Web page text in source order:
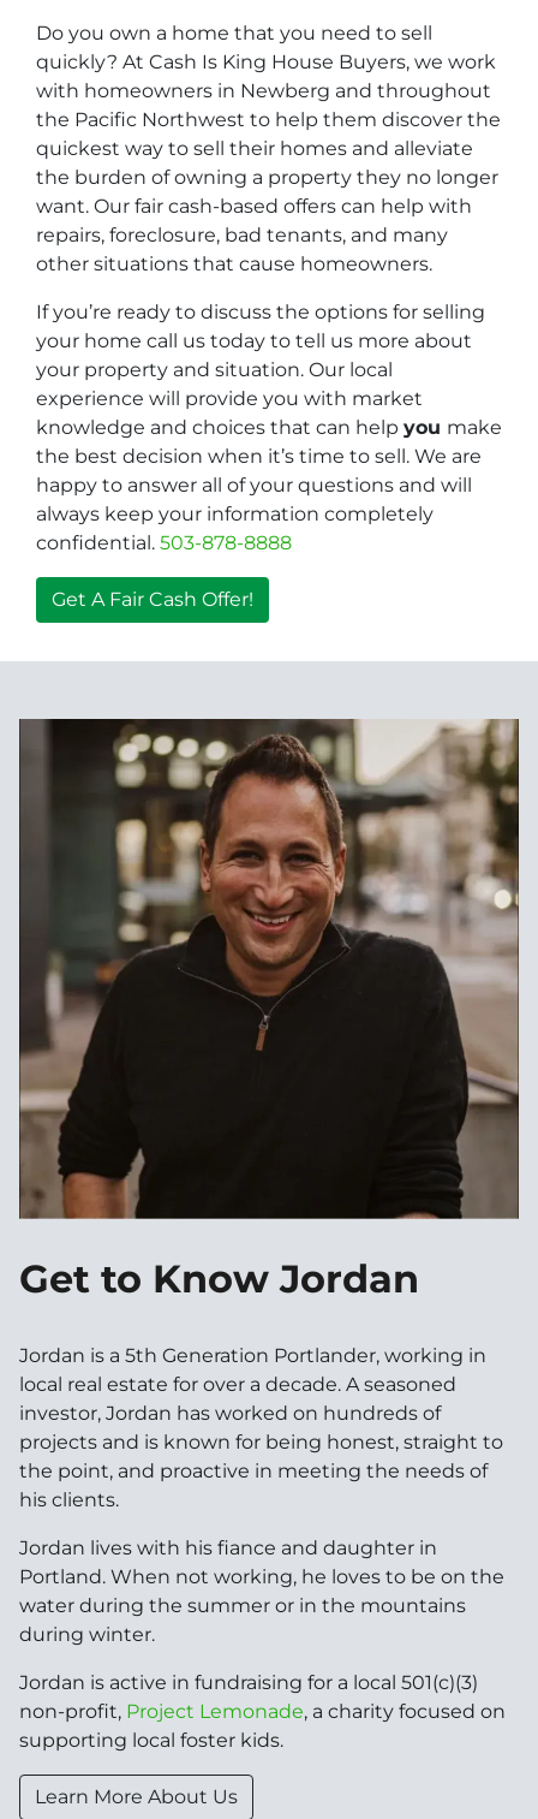
Do you own a home that you need to sell
quickly? At Cash Is King House Buyers, we work
with homeowners in Newberg and throughout
the Pacific Northwest to help them discover the
quickest way to sell their homes and alleviate
the burden of owning a property they no longer
want. Our fair cash-based offers can help with
repairs, foreclosure, bad tenants, and many
other situations that cause homeowners.
If you’re ready to discuss the options for selling
your home call us today to tell us more about
your property and situation. Our local
experience will provide you with market
knowledge and choices that can help you make
the best decision when it’s time to sell. We are
happy to answer all of your questions and will
always keep your information completely
confidential. 503-878-8888
Get A Fair Cash Offer!
Get to Know Jordan
Jordan is a 5th Generation Portlander, working in
local real estate for over a decade. A seasoned
investor, Jordan has worked on hundreds of
projects and is known for being honest, straight to
the point, and proactive in meeting the needs of
his clients.
Jordan lives with his fiance and daughter in
Portland. When not working, he loves to be on the
water during the summer or in the mountains
during winter.
Jordan is active in fundraising for a local 501(c)(3)
non-profit, Project Lemonade, a charity focused on
supporting local foster kids.
Learn More About Us